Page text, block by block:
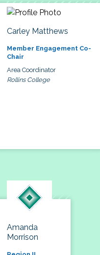
Carley Matthews
Member Engagement Co-
Chair
Area Coordinator
Rollins College
Amanda
Morrison